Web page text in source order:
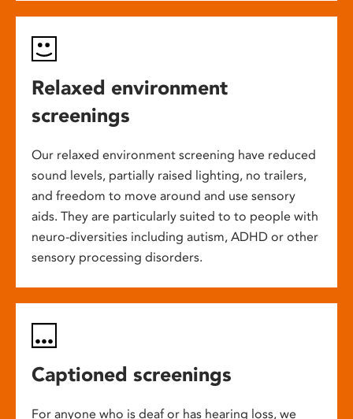
Relaxed environment
screenings
Our relaxed environment screening have reduced
sound levels, partially raised lighting, no trailers,
and freedom to move around and use sensory
aids. They are particularly suited to to people with
neuro-diversities including autism, ADHD or other
sensory processing disorders.
Captioned screenings
For anyone who is deaf or has hearing loss, we